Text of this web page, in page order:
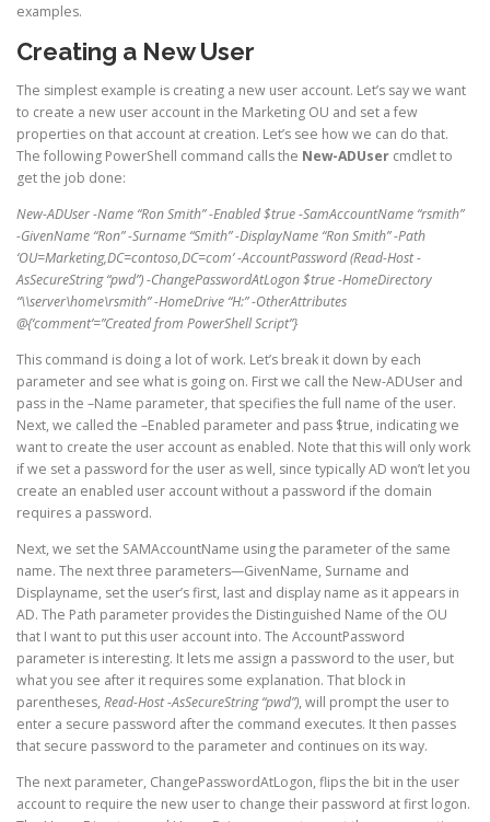
examples.
Creating a New User
The simplest example is creating a new user account. Let’s say we want
to create a new user account in the Marketing OU and set a few
properties on that account at creation. Let’s see how we can do that.
The following PowerShell command calls the New-ADUser cmdlet to
get the job done:
New-ADUser -Name “Ron Smith” -Enabled $true -SamAccountName “rsmith”
-GivenName “Ron” -Surname “Smith” -DisplayName “Ron Smith” -Path
‘OU=Marketing,DC=contoso,DC=com’ -AccountPassword (Read-Host -
AsSecureString “pwd”) -ChangePasswordAtLogon $true -HomeDirectory
“\\server\home\rsmith” -HomeDrive “H:” -OtherAttributes
@{‘comment’=”Created from PowerShell Script”}
This command is doing a lot of work. Let’s break it down by each
parameter and see what is going on. First we call the New-ADUser and
pass in the –Name parameter, that specifies the full name of the user.
Next, we called the –Enabled parameter and pass $true, indicating we
want to create the user account as enabled. Note that this will only work
if we set a password for the user as well, since typically AD won’t let you
create an enabled user account without a password if the domain
requires a password.
Next, we set the SAMAccountName using the parameter of the same
name. The next three parameters—GivenName, Surname and
Displayname, set the user’s first, last and display name as it appears in
AD. The Path parameter provides the Distinguished Name of the OU
that I want to put this user account into. The AccountPassword
parameter is interesting. It lets me assign a password to the user, but
what you see after it requires some explanation. That block in
parentheses, Read-Host -AsSecureString “pwd”), will prompt the user to
enter a secure password after the command executes. It then passes
that secure password to the parameter and continues on its way.
The next parameter, ChangePasswordAtLogon, flips the bit in the user
account to require the new user to change their password at first logon.